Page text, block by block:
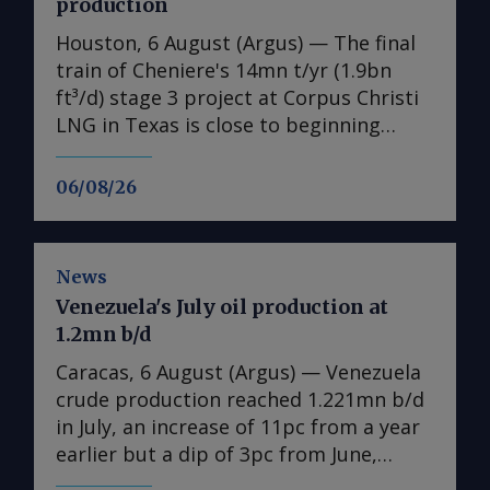
06/08/26
production
Houston, 6 August (Argus) — The final
train of Cheniere's 14mn t/yr (1.9bn
ft³/d) stage 3 project at Corpus Christi
LNG in Texas is close to beginning
production, the US LNG developer
announced on Wednesday, as the
expansion's seventh train is "expected
imminently", the producer said in its
earnings release. Separately, Cheniere
also sought permission to flow feedgas
into parts of the cold end of train 7 on
Wednesday, according to a filing with
the Federal Energy Regulatory
Commission (FERC), a request that has
News
Venezuela's July oil production at
1.2mn b/d
Caracas, 6 August (Argus) — Venezuela
crude production reached 1.221mn b/d
in July, an increase of 11pc from a year
earlier but a dip of 3pc from June,
according to state-owned PdV data